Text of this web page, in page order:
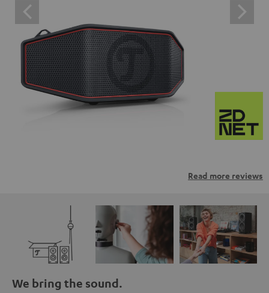
Read more reviews
We bring the sound.